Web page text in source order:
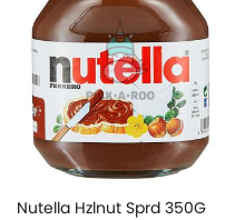
Nutella Hzlnut Sprd 350G